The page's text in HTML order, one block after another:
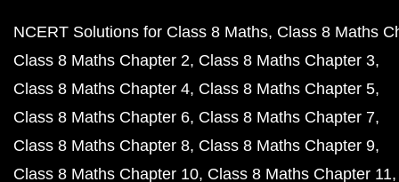
NCERT Solutions for Class 8 Maths Class 8 Maths
Class 8 Maths Chapter 2 Class 8 Maths Chapter 3
Class 8 Maths Chapter 4 Class 8 Maths Chapter 5
Class 8 Maths Chapter 6 Class 8 Maths Chapter 7
Class 8 Maths Chapter 8 Class 8 Maths Chapter 9
Class 8 Maths Chapter 10 Class 8 Maths Chapter 11